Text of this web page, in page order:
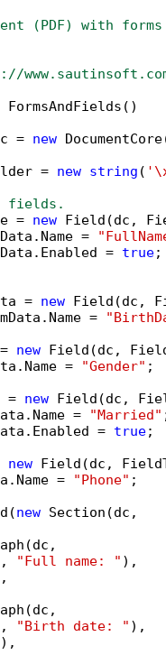
(PDF) with
FormsAndFields()
=
new
= new string (
fields.
=
new Field(dc,
=
=
true;
=
new Field(dc,
=
new Field(dc,
=
"Gender" ;
=
new Field(dc,
=
"Married"
=
true;
new Field(dc,
=
"Phone" ;
new Section(dc,
"Full name: " ),
"Birth date: " ),